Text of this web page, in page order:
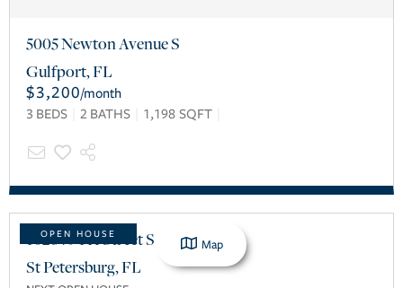
$3,200/month
Gulfport,FL
5005 Newton Avenue S
3 BEDS 2 BATHS 1,198 SQFT
OPEN HOUSE
St Petersburg,FL
1028 79TH Street S Map